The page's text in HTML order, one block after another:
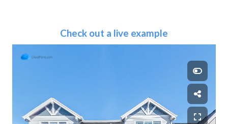
Check out a live example